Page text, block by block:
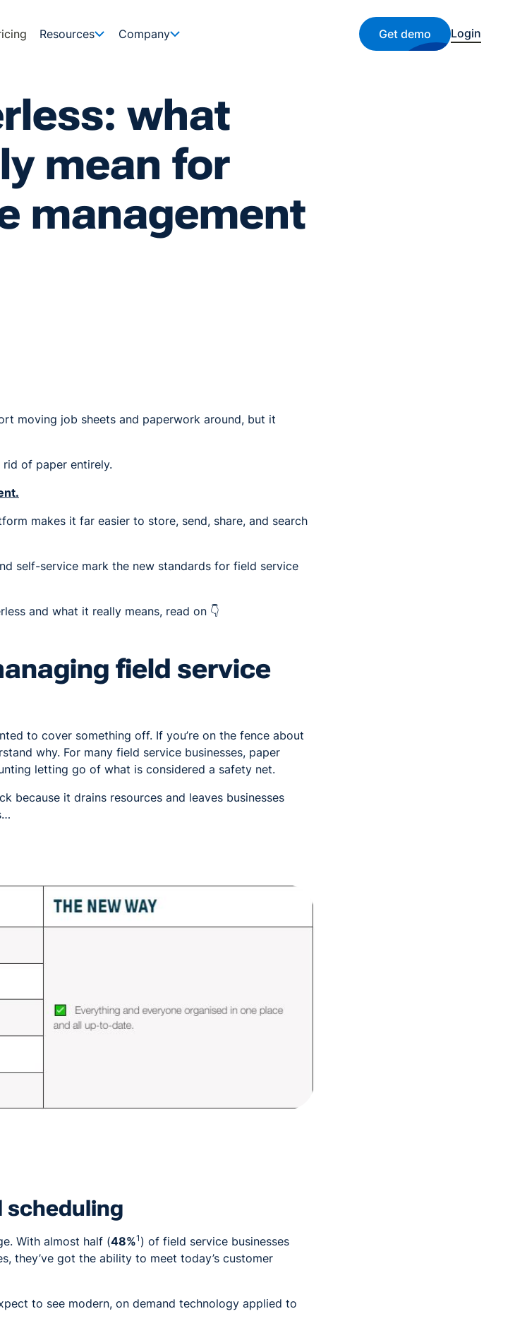
Resources Company Get demo Login
what
mean for
management
moving job sheets and paperwork around, but it
rid of paper entirely.
makes it far easier to store, send, share, and search
self-service mark the new standards for field service
and what it really means, read on 👇
field service
to cover something off. If you’re on the fence about
why. For many field service businesses, paper
letting go of what is considered a safety net.
because it drains resources and leaves businesses
scheduling
With almost half (48%1 ) of field service businesses
they’ve got the ability to meet today’s customer
to see modern, on demand technology applied to